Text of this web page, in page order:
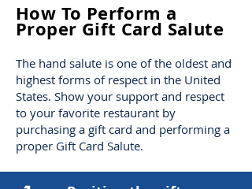
How To Perform a
Proper Gift Card Salute
The hand salute is one of the oldest and
highest forms of respect in the United
States. Show your support and respect
to your favorite restaurant by
purchasing a gift card and performing a
proper Gift Card Salute.